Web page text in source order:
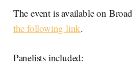
The event is available on
the following link.
Panelists included: